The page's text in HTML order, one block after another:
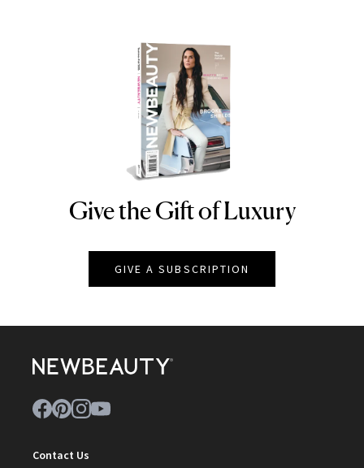
NEWBEAUTY
Give the Gift of Luxury
GIVE A SUBSCRIPTION
Contact Us